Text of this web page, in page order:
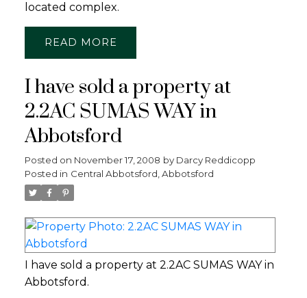
located complex.
READ
I have sold a property at
2.2AC SUMAS WAY in
Abbotsford
Posted on November 17, 2008 by Darcy Reddicopp
Posted in Central Abbotsford, Abbotsford
I have sold a property at 2.2AC SUMAS WAY in
Abbotsford.